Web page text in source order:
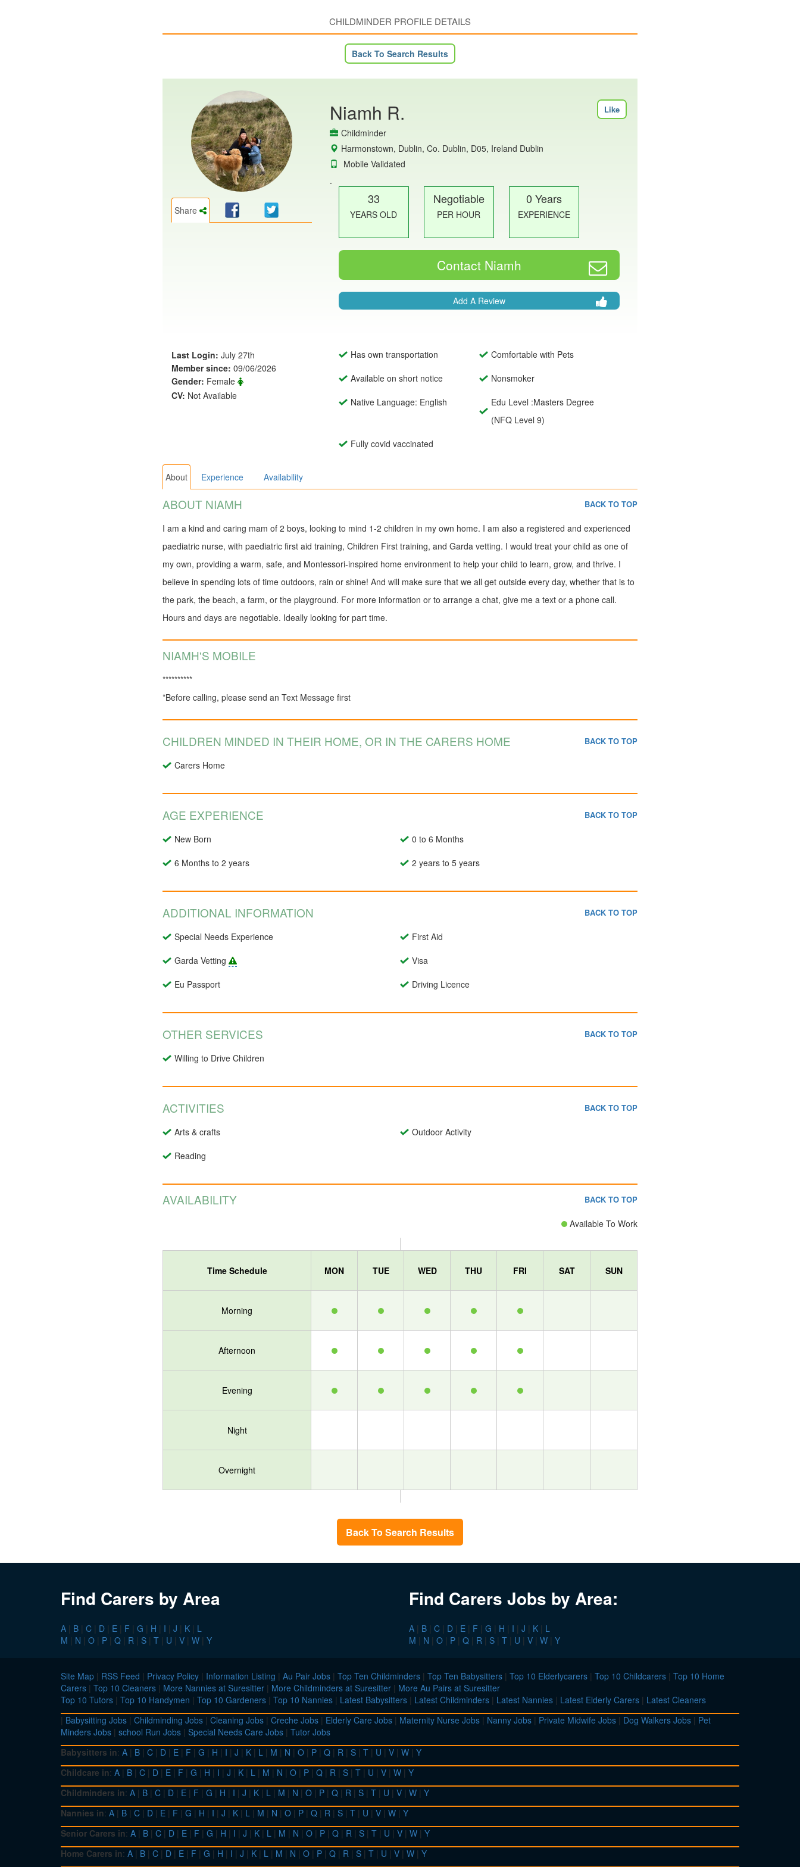
CHILDMINDER PROFILE DETAILS
Back To Search Results
Share
Niamh R. Like
Childminder
Harmonstown, Dublin, Co. Dublin, D05, Ireland Dublin
Mobile Validated
.
33
YEARS OLD
Negotiable
PER HOUR
0 Years
EXPERIENCE
Contact Niamh
Add A Review
Last Login: July 27th
Member since: 09/06/2026
Gender: Female
CV: Not Available
Has own transportation
Comfortable with Pets
Available on short notice
Nonsmoker
Native Language: English
Edu Level :Masters Degree
(NFQ Level 9)
Fully covid vaccinated
About Experience Availability
ABOUT NIAMH BACK TO TOP
I am a kind and caring mam of 2 boys, looking to mind 1-2 children in my own home. I am also a registered and experienced
paediatric nurse, with paediatric first aid training, Children First training, and Garda vetting. I would treat your child as one of
my own, providing a warm, safe, and Montessori-inspired home environment to help your child to learn, grow, and thrive. I
believe in spending lots of time outdoors, rain or shine! And will make sure that we all get outside every day, whether that is to
the park, the beach, a farm, or the playground. For more information or to arrange a chat, give me a text or a phone call.
Hours and days are negotiable. Ideally looking for part time.
NIAMH'S MOBILE
**********
*Before calling, please send an Text Message first
CHILDREN MINDED IN THEIR HOME, OR IN THE CARERS HOME BACK TO TOP
Carers Home
AGE EXPERIENCE BACK TO TOP
New Born
0 to 6 Months
6 Months to 2 years
2 years to 5 years
ADDITIONAL INFORMATION BACK TO TOP
Special Needs Experience
First Aid
Garda Vetting
Visa
Eu Passport
Driving Licence
OTHER SERVICES BACK TO TOP
Willing to Drive Children
ACTIVITIES BACK TO TOP
Arts & crafts
Outdoor Activity
Reading
AVAILABILITY BACK TO TOP
Available To Work
Time Schedule MON TUE WED THU FRI SAT SUN
Morning
Afternoon
Evening
Night
Overnight
Back To Search Results
Find Carers by Area
A | B | C | D | E | F | G | H | I | J | K | L
M | N | O | P | Q | R | S | T | U | V | W | Y
Find Carers Jobs by Area:
A | B | C | D | E | F | G | H | I | J | K | L
M | N | O | P | Q | R | S | T | U | V | W | Y
Site Map | RSS Feed | Privacy Policy | Information Listing | Au Pair Jobs | Top Ten Childminders | Top Ten Babysitters | Top 10 Elderlycarers | Top 10 Childcarers | Top 10 Home
Carers | Top 10 Cleaners | More Nannies at Suresitter | More Childminders at Suresitter | More Au Pairs at Suresitter
Top 10 Tutors | Top 10 Handymen | Top 10 Gardeners | Top 10 Nannies | Latest Babysitters | Latest Childminders | Latest Nannies | Latest Elderly Carers | Latest Cleaners
| Babysitting Jobs | Childminding Jobs | Cleaning Jobs | Creche Jobs | Elderly Care Jobs | Maternity Nurse Jobs | Nanny Jobs | Private Midwife Jobs | Dog Walkers Jobs | Pet
Minders Jobs | school Run Jobs | Special Needs Care Jobs | Tutor Jobs
Babysitters in: A | B | C | D | E | F | G | H | I | J | K | L | M | N | O | P | Q | R | S | T | U | V | W | Y
Childcare in: A | B | C | D | E | F | G | H | I | J | K | L | M | N | O | P | Q | R | S | T | U | V | W | Y
Childminders in: A | B | C | D | E | F | G | H | I | J | K | L | M | N | O | P | Q | R | S | T | U | V | W | Y
Nannies in: A | B | C | D | E | F | G | H | I | J | K | L | M | N | O | P | Q | R | S | T | U | V | W | Y
Senior Carers in: A | B | C | D | E | F | G | H | I | J | K | L | M | N | O | P | Q | R | S | T | U | V | W | Y
Home Carers in: A | B | C | D | E | F | G | H | I | J | K | L | M | N | O | P | Q | R | S | T | U | V | W | Y